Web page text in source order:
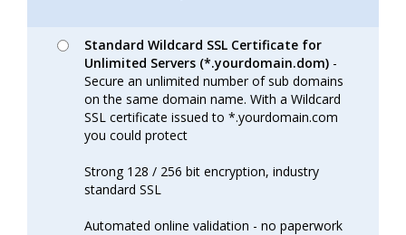
Standard Wildcard SSL Certificate for
Unlimited Servers (*.yourdomain.dom) -
Secure an unlimited number of sub domains
on the same domain name. With a Wildcard
SSL certificate issued to *.yourdomain.com
you could protect
Strong 128 / 256 bit encryption, industry
standard SSL
Automated online validation - no paperwork